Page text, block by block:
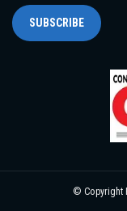
SUBSCRIBE
© Copyright